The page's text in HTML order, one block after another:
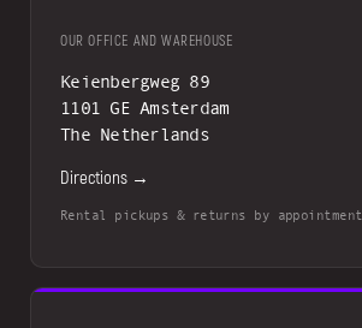
OUR OFFICE AND WAREHOUSE
Keienbergweg 89
1101 GE Amsterdam
The Netherlands
Directions →
Rental pickups & returns by appointment